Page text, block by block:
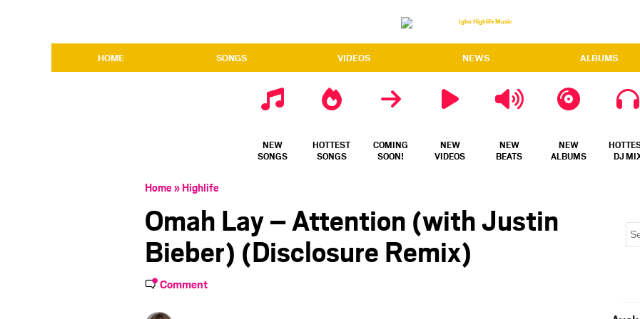
HOME SONGS VIDEOS NEWS ALBUMS
NEW
SONGS
HOTTEST
SONGS
COMING
SOON!
NEW
VIDEOS
NEW
BEATS
NEW
ALBUMS
DJ
Home» Highlife
Omah Lay – Attention (with Justin
Bieber) (Disclosure Remix)
Comment